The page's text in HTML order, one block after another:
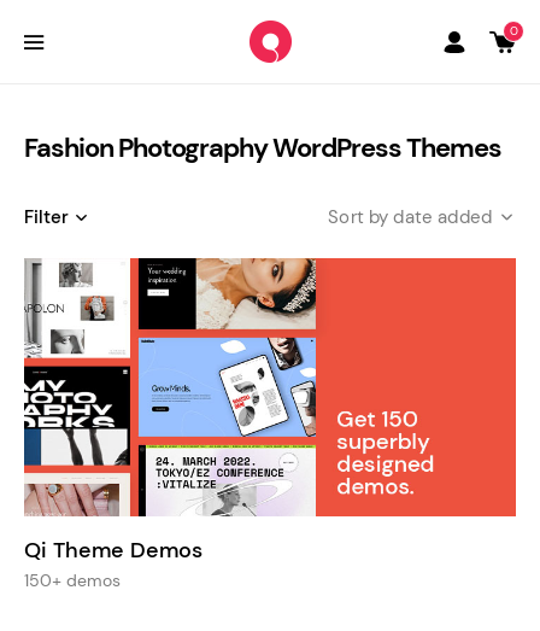
0
Fashion Photography WordPress Themes
Filter date added
Qi Theme Demos
150+ demos